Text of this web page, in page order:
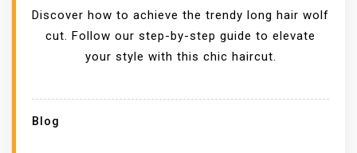
Discover how to achieve the trendy long hair wolf
cut. Follow our step-by-step guide to elevate
your style with this chic haircut.
Blog